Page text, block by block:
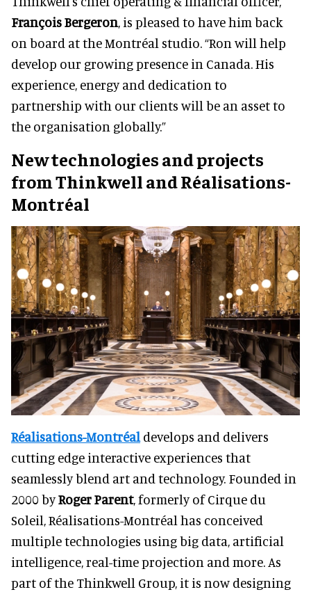
François Bergeron, is pleased to have him back
on board at the Montréal studio. “Ron will help
develop our growing presence in Canada. His
experience, energy and dedication to
partnership with our clients will be an asset to
the organisation globally.”
New technologies and projects
from Thinkwell and Réalisations-
Montréal
Réalisations-Montréal develops and delivers
cutting edge interactive experiences that
seamlessly blend art and technology. Founded in
2000 byRoger Parent, formerly of Cirque du
Soleil, Réalisations-Montréal has conceived
multiple technologies using big data, artificial
intelligence, real-time projection and more. As
part of the Thinkwell Group, it is now designing